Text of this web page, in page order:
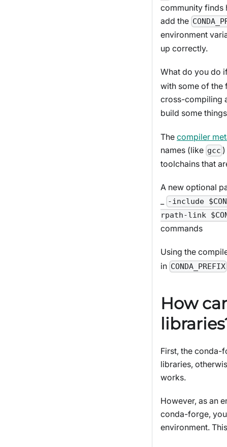
community finds
add the
environment
up correctly.
What do you do
with some of the
cross-compiling
build some
The compiler
names (like gcc
toolchains that
A new optional
-include
rpath-link
commands
Using the
in CONDA_PREFIX
How
First, the conda-
libraries,
works.
However, as an
conda-forge,
environment.